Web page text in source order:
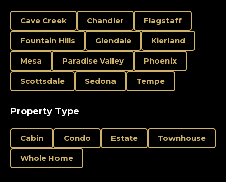
Cave Creek Chandler Flagstaff
Fountain Hills Glendale Kierland
Mesa Paradise Valley Phoenix
Scottsdale Sedona Tempe
Property Type
Cabin Condo Estate Townhouse
Whole Home